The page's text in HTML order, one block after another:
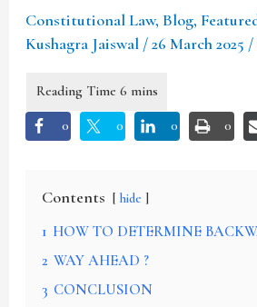
Constitutional Law, Blog,
Kushagra Jaiswal /26 March 2025 /
0 0 0 0
Contents hide
1 HOW TO DETERMINE
2 WAY AHEAD ?
3 CONCLUSION